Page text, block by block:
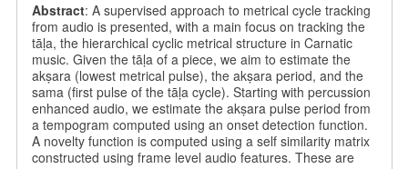
Abstract: A supervised approach to metrical cycle tracking
from audio is presented, with a main focus on tracking the
tāḷa, the hierarchical cyclic metrical structure in Carnatic
music. Given the tāḷa of a piece, we aim to estimate the
akṣara (lowest metrical pulse), the akṣara period, and the
sama (first pulse of the tāḷa cycle). Starting with percussion
enhanced audio, we estimate the akṣara pulse period from
a tempogram computed using an onset detection function.
A novelty function is computed using a self similarity matrix
constructed using frame level audio features. These are